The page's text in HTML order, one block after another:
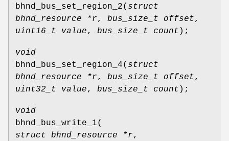
bhnd_bus_set_region_2( struct
bhnd_resource *r, bus_size_t offset,
uint16_t value, bus_size_t count );
void
bhnd_bus_set_region_4( struct
bhnd_resource *r, bus_size_t offset,
uint32_t value, bus_size_t count );
void
bhnd_bus_write_1(
struct bhnd_resource *r,